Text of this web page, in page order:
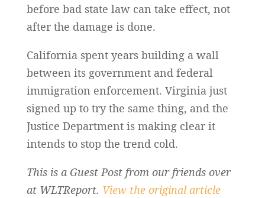
before bad state law can take effect, not
after the damage is done.
California spent years building a wall
between its government and federal
immigration enforcement. Virginia just
signed up to try the same thing, and the
Justice Department is making clear it
intends to stop the trend cold.
This is a Guest Post from our friends over
at WLTReport. View the original article